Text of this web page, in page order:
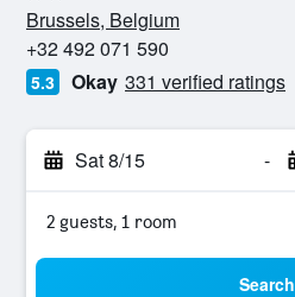
Brussels, Belgium
+32 492 071 590
5.3 Okay 331 verified ratings
Sat 8/15 -
2 guests, 1 room
Search